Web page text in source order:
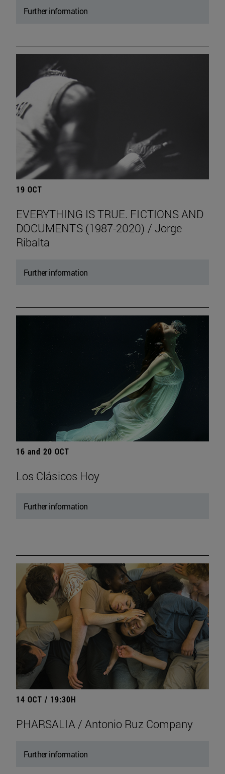
Further information
19 OCT
EVERYTHING IS TRUE. FICTIONS AND
DOCUMENTS (1987-2020) / Jorge
Ribalta
Further information
16 and 20 OCT
Los Clásicos Hoy
Further information
14 OCT / 19:30H
PHARSALIA / Antonio Ruz Company
Further information